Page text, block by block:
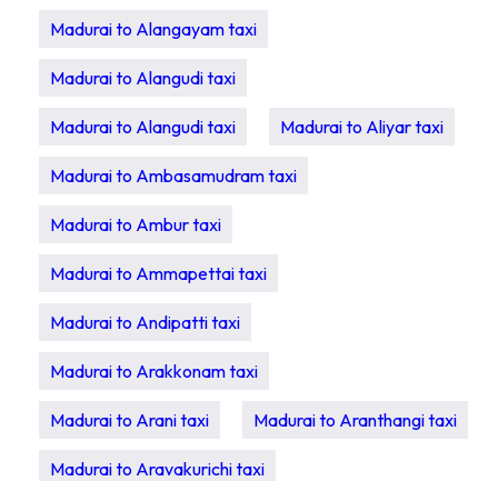
Madurai to Alangayam taxi
Madurai to Alangudi taxi
Madurai to Alangudi taxi Madurai to Aliyar taxi
Madurai to Ambasamudram taxi
Madurai to Ambur taxi
Madurai to Ammapettai taxi
Madurai to Andipatti taxi
Madurai to Arakkonam taxi
Madurai to Arani taxi Madurai to Aranthangi taxi
Madurai to Aravakurichi taxi